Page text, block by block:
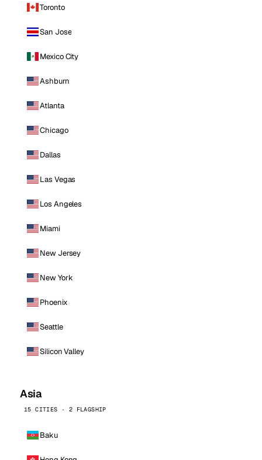
Toronto
San Jose
Mexico City
Ashburn
Atlanta
Chicago
Dallas
Las Vegas
Los Angeles
Miami
New Jersey
New York
Phoenix
Seattle
Silicon Valley
Asia
15 CITIES · 2 FLAGSHIP
Baku